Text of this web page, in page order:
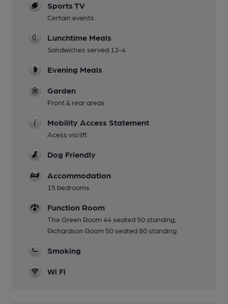
Sports TV
Certain events
Lunchtime Meals
Sandwiches served 12-4
Evening Meals
Garden
Front & rear areas
Mobility Access Statement
Acess via lift
Dog Friendly
Accommodation
15 bedrooms
Function Room
The Green Room 44 seated 50 standing;
Richardson Room 50 seated 80 standing
Smoking
Wi Fi